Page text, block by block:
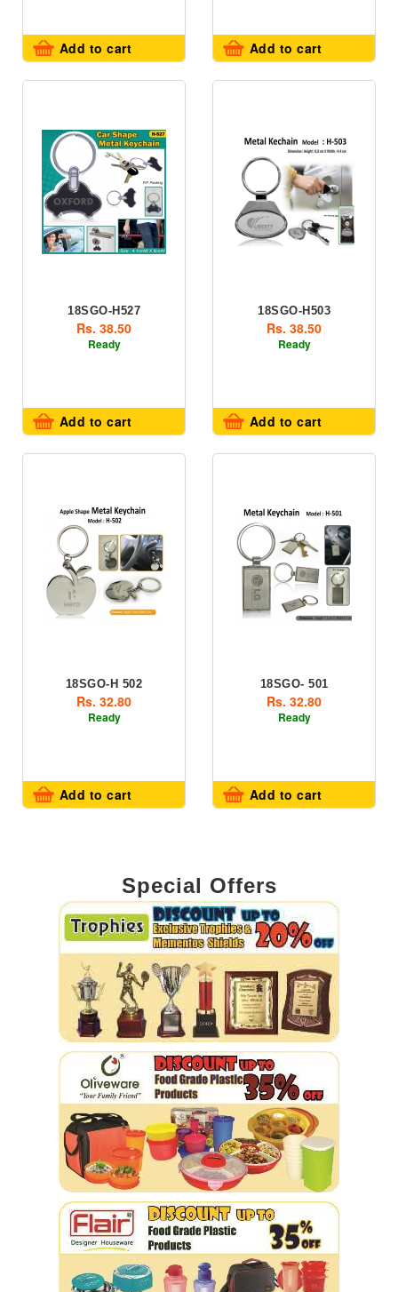
Add to cart Add to cart
18SGO-H527
Rs. 38.50
Ready
Add to cart
18SGO-H503
Rs. 38.50
Ready
Add to cart
18SGO-H 502
Rs. 32.80
Ready
Add to cart
18SGO- 501
Rs. 32.80
Ready
Add to cart
Special Offers